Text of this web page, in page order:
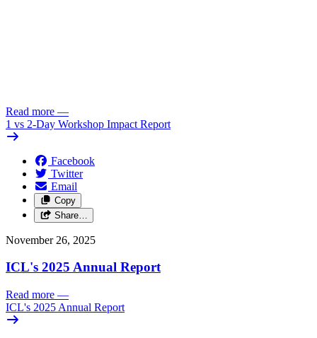
Read more —
1 vs 2-Day Workshop Impact Report
Facebook
Twitter
Email
Copy
Share…
November 26, 2025
ICL's 2025 Annual Report
Read more —
ICL's 2025 Annual Report